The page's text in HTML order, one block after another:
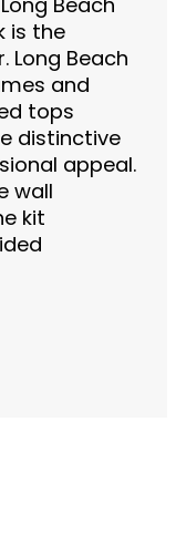
Beach
is the
Long Beach
and
tops
distinctive
appeal.
wall
kit